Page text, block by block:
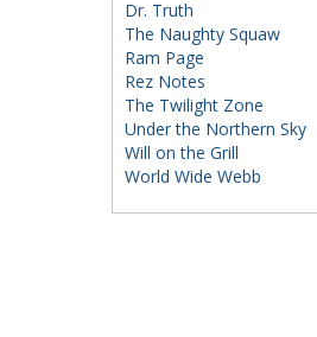
Dr. Truth
The Naughty Squaw
Ram Page
Rez Notes
The Twilight Zone
Under the Northern Sky
Will on the Grill
World Wide Webb